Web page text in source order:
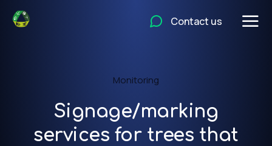
Contact us
Monitoring
Signage/marking
services for trees that